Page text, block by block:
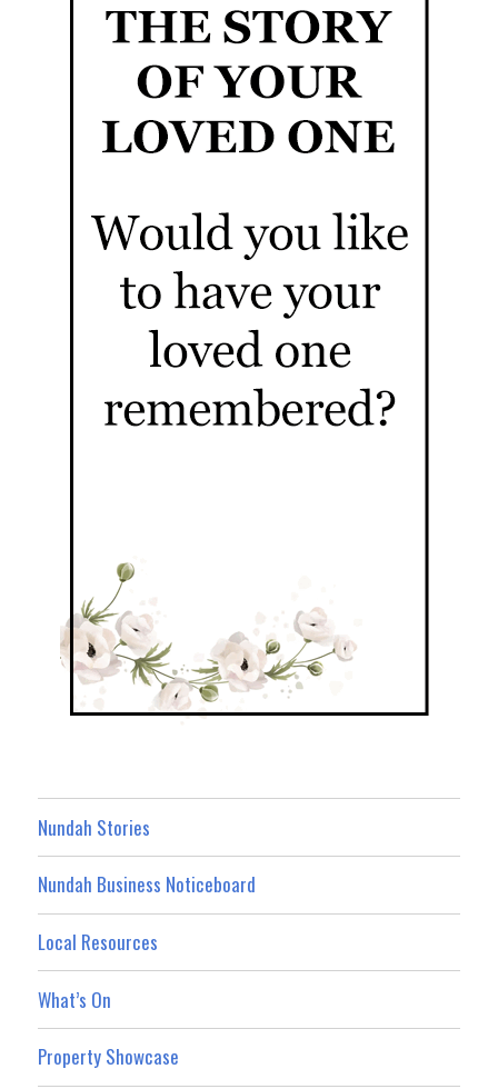
Nundah Stories
Nundah Business Noticeboard
Local Resources
What’s On
Property Showcase